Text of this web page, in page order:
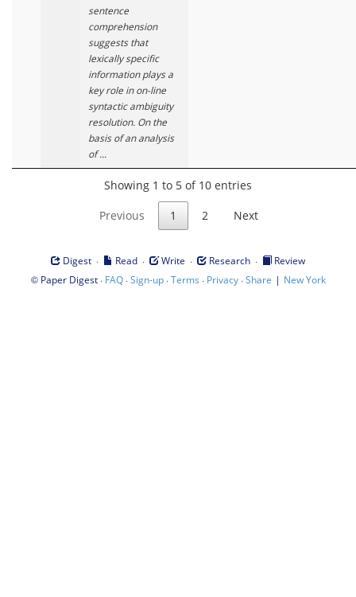
sentence
comprehension
suggests that
lexically specific
information plays a
key role in on-line
syntactic ambiguity
resolution. On the
basis of an analysis
of ...
Showing 1 to 5 of 10 entries
Previous 1 2 Next
Digest · Read · Write · Research ·
Review
© Paper Digest· FAQ·Sign-up·Terms · Privacy·Share | New York